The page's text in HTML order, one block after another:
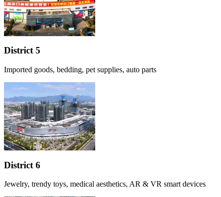
District 5
Imported goods, bedding, pet supplies, auto parts
District 6
Jewelry, trendy toys, medical aesthetics, AR & VR smart devices